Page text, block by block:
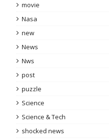
movie
Nasa
new
News
Nws
post
puzzle
Science
Science & Tech
shocked news